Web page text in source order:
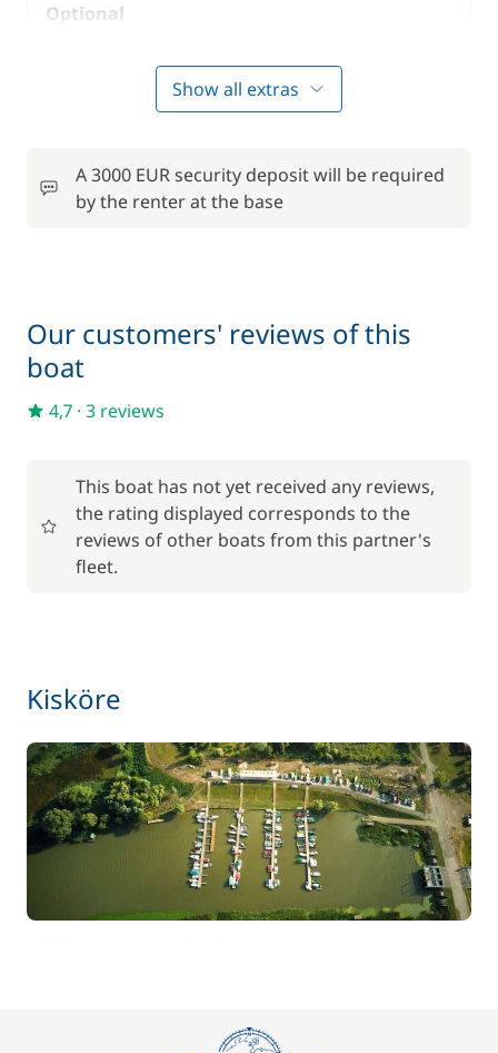
Optional
Bike rental - Adult
Car Park 6,00 €
/night
Final Cleaning
Inverter 12 V/220 V
One Way Fee 200,00 €
Pets on board 50,00 €
Show all extras
A 3000 EUR security deposit will be required
by the renter at the base
Our customers' reviews of this
boat
4,7 · 3 reviews
This boat has not yet received any reviews,
the rating displayed corresponds to the
reviews of other boats from this partner's
fleet.
Kisköre